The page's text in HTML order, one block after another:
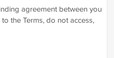
agreement between you
the Terms, do not access,